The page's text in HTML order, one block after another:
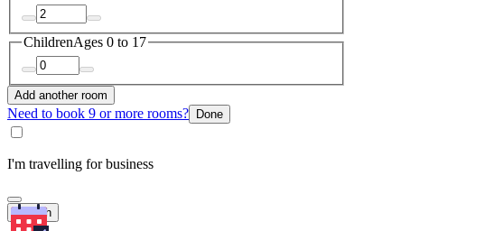
ChildrenAges 0 to 17
Add another room
Need to book 9 or more rooms? Done
I'm travelling for business
Search